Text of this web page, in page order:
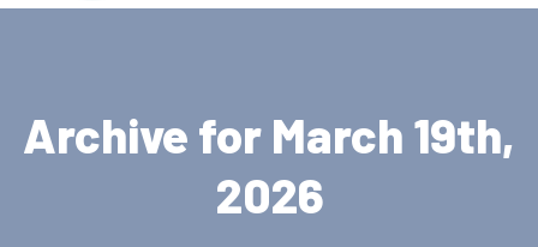
Archive for March 19th,
2026